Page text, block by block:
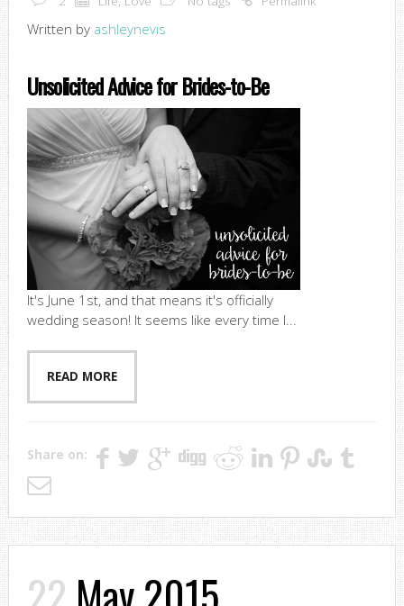
Written by ashleynevis
Unsolicited Advice for Brides-to-Be
It's June 1st, and that means it's officially
wedding season! It seems like every time I...
READ MORE
Share on: